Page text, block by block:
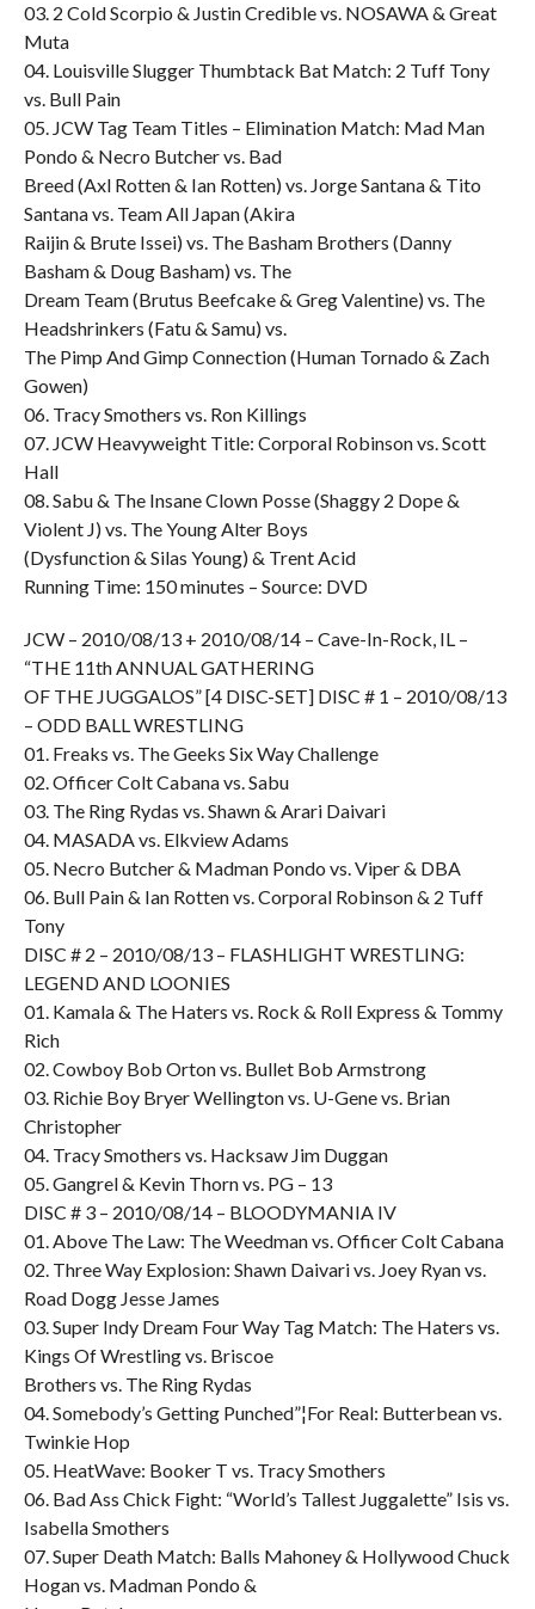
03. 2 Cold Scorpio & Justin Credible vs. NOSAWA & Great
Muta
04. Louisville Slugger Thumbtack Bat Match: 2 Tuff Tony
vs. Bull Pain
05. JCW Tag Team Titles – Elimination Match: Mad Man
Pondo & Necro Butcher vs. Bad
Breed (Axl Rotten & Ian Rotten) vs. Jorge Santana & Tito
Santana vs. Team All Japan (Akira
Raijin & Brute Issei) vs. The Basham Brothers (Danny
Basham & Doug Basham) vs. The
Dream Team (Brutus Beefcake & Greg Valentine) vs. The
Headshrinkers (Fatu & Samu) vs.
The Pimp And Gimp Connection (Human Tornado & Zach
Gowen)
06. Tracy Smothers vs. Ron Killings
07. JCW Heavyweight Title: Corporal Robinson vs. Scott
Hall
08. Sabu & The Insane Clown Posse (Shaggy 2 Dope &
Violent J) vs. The Young Alter Boys
(Dysfunction & Silas Young) & Trent Acid
Running Time: 150 minutes – Source: DVD
JCW – 2010/08/13 + 2010/08/14 – Cave-In-Rock, IL –
“THE 11th ANNUAL GATHERING
OF THE JUGGALOS” [4 DISC-SET] DISC # 1 – 2010/08/13
– ODD BALL WRESTLING
01. Freaks vs. The Geeks Six Way Challenge
02. Officer Colt Cabana vs. Sabu
03. The Ring Rydas vs. Shawn & Arari Daivari
04. MASADA vs. Elkview Adams
05. Necro Butcher & Madman Pondo vs. Viper & DBA
06. Bull Pain & Ian Rotten vs. Corporal Robinson & 2 Tuff
Tony
DISC # 2 – 2010/08/13 – FLASHLIGHT WRESTLING:
LEGEND AND LOONIES
01. Kamala & The Haters vs. Rock & Roll Express & Tommy
Rich
02. Cowboy Bob Orton vs. Bullet Bob Armstrong
03. Richie Boy Bryer Wellington vs. U-Gene vs. Brian
Christopher
04. Tracy Smothers vs. Hacksaw Jim Duggan
05. Gangrel & Kevin Thorn vs. PG – 13
DISC # 3 – 2010/08/14 – BLOODYMANIA IV
01. Above The Law: The Weedman vs. Officer Colt Cabana
02. Three Way Explosion: Shawn Daivari vs. Joey Ryan vs.
Road Dogg Jesse James
03. Super Indy Dream Four Way Tag Match: The Haters vs.
Kings Of Wrestling vs. Briscoe
Brothers vs. The Ring Rydas
04. Somebody’s Getting Punched”¦For Real: Butterbean vs.
Twinkie Hop
05. HeatWave: Booker T vs. Tracy Smothers
06. Bad Ass Chick Fight: “World’s Tallest Juggalette” Isis vs.
Isabella Smothers
07. Super Death Match: Balls Mahoney & Hollywood Chuck
Hogan vs. Madman Pondo &